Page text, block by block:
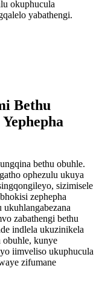
okuphucula
yabathengi.
Bethu
bethu obuhle.
ophezulu ukuya
sizimisele
zephepha
zabathengi bethu
indlela ukuzinikela
kunye
iimveliso ukuphucula
zifumane